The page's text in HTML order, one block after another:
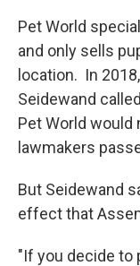
Pet World
and only sells
location. In
Seidewand
Pet World
lawmakers
But Seidewand
effect that
"If you decide to